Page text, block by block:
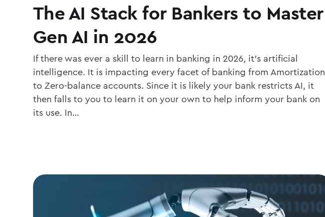
The AI Stack for Bankers to Master
Gen AI in 2026
If there was ever a skill to learn in banking in 2026, it’s artificial
intelligence. It is impacting every facet of banking from Amortization
to Zero-balance accounts. Since it is likely your bank restricts AI, it
then falls to you to learn it on your own to help inform your bank on
its use. In…